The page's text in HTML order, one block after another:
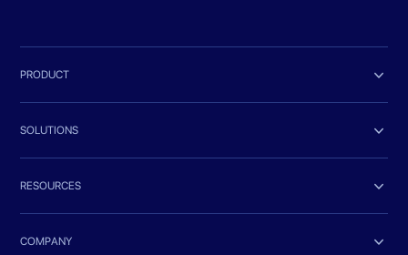
PRODUCT 
SOLUTIONS 
RESOURCES 
COMPANY 